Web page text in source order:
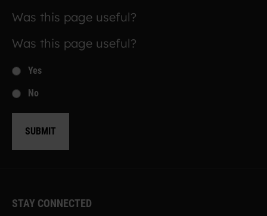
Was this page useful?
Was this page useful?
Yes
No
SUBMIT
STAY CONNECTED